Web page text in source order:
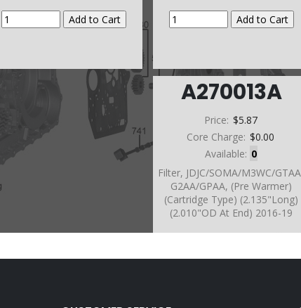
A270013A
Price: $5.87
Core Charge: $0.00
Available: 0
Filter, JDJC/SOMA/M3WC/
G2AA/GPAA, (Pre Warmer)
(Cartridge Type) (2.135"Long)
(2.010"OD At End) 2016-19